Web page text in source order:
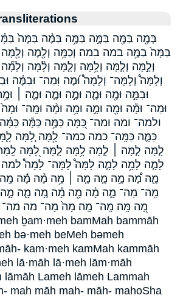
בְּמֶ֖ה בַּמֶּ֖ה בַּמֶּ֣ה בַּמֶּ֥ה בַּמֶּ֨ה בַּמֶּה֙
בַּמָּה֙ בַמֶּ֥ה במה במה׃ וְכַמָּ֥ה וְלָ֖מֶה וְלָ֖מָּה
וְלָ֣מָּה וְלָ֤מָּה וְלָ֥מָּה וְלָ֧מָּה וְלָ֨מָּה
וְלָמָּה֩ וְלָמָּה־ וְלָמָה֩ וּ֝מֶה וּֽמַה־ וּבַמֶּ֗ה
וּבַמָּ֣ה וּמֶ֖ה וּמֶ֛ה וּמֶ֣ה וּמֶ֤ה וּמֶ֤ה ׀
וּמַה־ וּמָ֕ה וּמָ֖ה וּמָ֣ה וּמָ֥ה וּמָ֨ה וּמָֽה־
ולמה־ ומה ומה־ כַּ֭מָּה כַּמֶּ֥ה כַּמָּ֕ה
כַּמָּ֪ה כַּמָּֽה־ כמה כמה־ לָ֖מָּה לָ֚מָּה
לָ֤מָּה לָ֤מָּה ׀ לָ֤מָה לָ֥מָּה לָ֧מָּה לָ֭מָּה
לָמָ֤ה לָמָ֥ה לָמָ֪ה לָמָּה֩ לָמָּה־ לָמָה֩
מֶ֛ה מֶ֠ה מֶ֣ה מֶ֤ה מֶ֤ה ׀ מֶ֥ה מֶ֨ה מֶ֬ה
מַֽה־ מַה־ מָ֑ה מָ֔ה מָ֖ה מָ֗ה מָ֚ה מָ֛ה
מָ֭ה מָּֽה׃ מָֽה־ מָֽה׃ מָה֙ מָה־ מה
ḇam·meh bamMah bammāh
bə·meh beMeh bəmeh
kam·meh kamMah kammāh
lā·māh lā·meh lām·māh
lāmāh Lameh lāmeh Lammah
mah māh mah- māh- mahoSha